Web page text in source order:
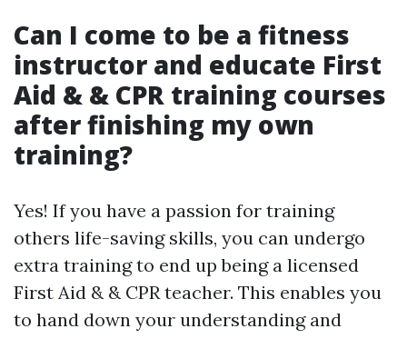
Can I come to be a fitness
instructor and educate First
Aid & & CPR training courses
after finishing my own
training?
Yes! If you have a passion for training
others life-saving skills, you can undergo
extra training to end up being a licensed
First Aid & & CPR teacher. This enables you
to hand down your understanding and